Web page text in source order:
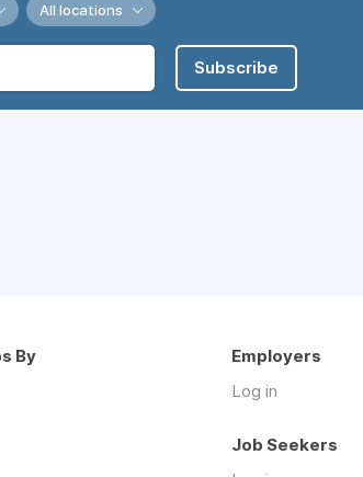
All locations
Subscribe
By
Employers
Log in
Job Seekers